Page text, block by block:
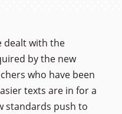
dealt with the
by the new
who have been
texts are in for a
standards push to